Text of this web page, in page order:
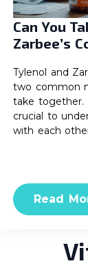
Can You
Zarbee’s
Tylenol and
two common
take together.
crucial to
with each
Read